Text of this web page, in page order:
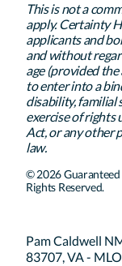
This is not a
apply. Certainty
applicants and
and without
age (provided
to enter into a
disability, familial
exercise of
Act, or any other
law.
© 2026
Rights Reserved.
Pam Caldwell
83707, VA -